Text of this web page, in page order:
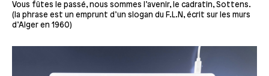
Vous fûtes le passé, nous sommes l’avenir, le cadratin, Sottens.
(la phrase est un emprunt d’un slogan du F.L.N, écrit sur les murs
d’Alger en 1960)